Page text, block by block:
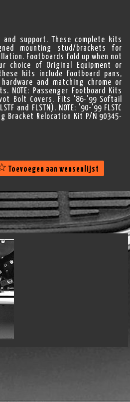
and support. These complete kits
mounting stud/brackets for
Footboards fold up when not
choice of Original Equipment or
kits include footboard pans,
and matching chrome or
NOTE: Passenger Footboard Kits
Bolt Covers. Fits '86-'99 Softail
and FLSTN). NOTE: '90-'99 FLSTC
Bracket Relocation Kit P/N 90345-
Toevoegen aan wensenlijst